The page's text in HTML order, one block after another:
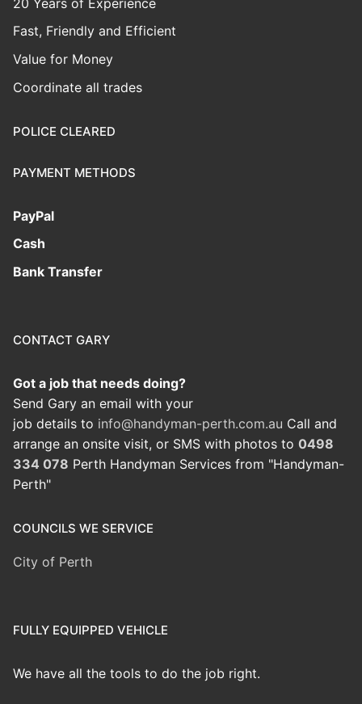
Fast, Friendly and Efficient
Value for Money
Coordinate all trades
POLICE CLEARED
PAYMENT METHODS
PayPal
Cash
Bank Transfer
CONTACT GARY
Got a job that needs doing?
Send Gary an email with your
job details to info@handyman-perth.com.au Call and
arrange an onsite visit, or SMS with photos to 0498
334 078 Perth Handyman Services from "Handyman-
Perth"
COUNCILS WE SERVICE
City of Perth
FULLY EQUIPPED VEHICLE
We have all the tools to do the job right.